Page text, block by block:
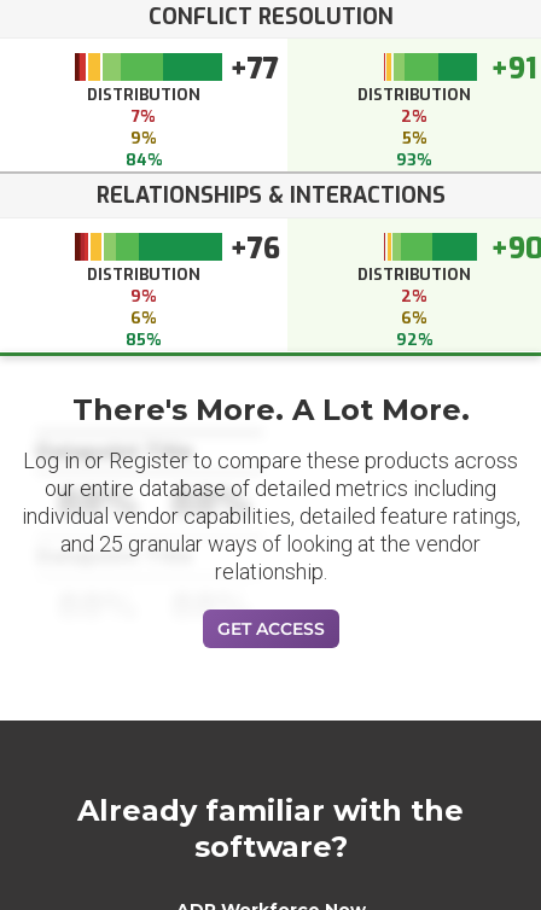
CONFLICT RESOLUTION
+77
DISTRIBUTION
7%
9%
84%
+91
DISTRIBUTION
2%
5%
93%
RELATIONSHIPS & INTERACTIONS
+76
DISTRIBUTION
9%
6%
85%
DISTRIBUTION
2%
6%
92%
Datapoint Title
88% 88%
Datapoint Title
88%
There's More. A Lot More.
Log in or Register to compare these products across
our entire database of detailed metrics including
individual vendor capabilities, detailed feature ratings,
and 25 granular ways of looking at the vendor
relationship.
GET ACCESS
Already familiar with the
software?